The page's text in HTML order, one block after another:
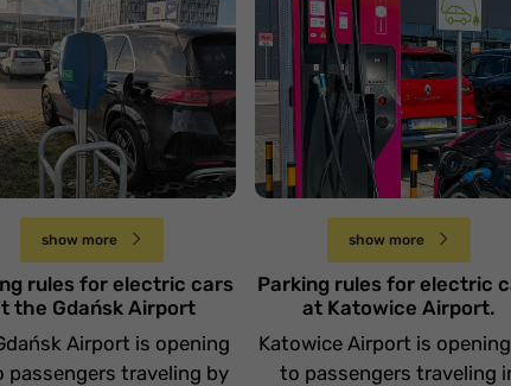
parkowania
elektrycznych na
w Gdańsku
Środa 2 października
show more
rules for electric cars
the Gdańsk Airport
Airport is opening
passengers traveling by
Zasady parkowania
aut elektrycznych na
Lotnisku w
Katowicach.
Wtorek 17 września
show more
Parking rules for electric
at Katowice Airport.
Katowice Airport is
to passengers traveling